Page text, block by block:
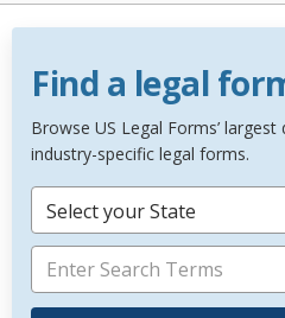
Find a legal
Browse US Legal Forms’
industry-specific legal forms.
Select your State